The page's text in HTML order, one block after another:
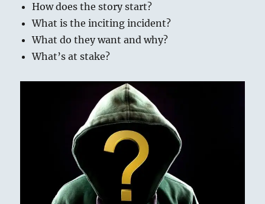
How does the story start?
What is the inciting incident?
What do they want and why?
What’s at stake?